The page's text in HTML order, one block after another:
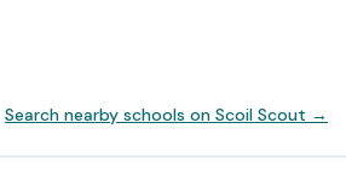
Search nearby schools on Scoil Scout →